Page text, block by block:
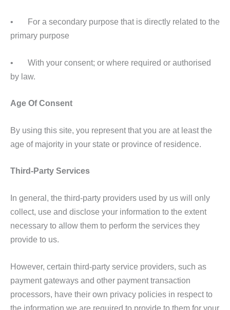
• For a secondary purpose that is directly related to the
primary purpose
• With your consent; or where required or authorised
by law.
Age Of Consent
By using this site, you represent that you are at least the
age of majority in your state or province of residence.
Third-Party Services
In general, the third-party providers used by us will only
collect, use and disclose your information to the extent
necessary to allow them to perform the services they
provide to us.
However, certain third-party service providers, such as
payment gateways and other payment transaction
processors, have their own privacy policies in respect to
the information we are required to provide to them for your